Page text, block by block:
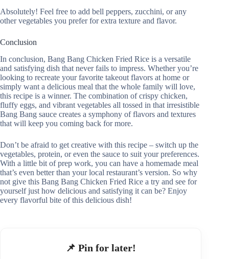
Absolutely! Feel free to add bell peppers, zucchini, or any
other vegetables you prefer for extra texture and flavor.
Conclusion
In conclusion, Bang Bang Chicken Fried Rice is a versatile
and satisfying dish that never fails to impress. Whether you’re
looking to recreate your favorite takeout flavors at home or
simply want a delicious meal that the whole family will love,
this recipe is a winner. The combination of crispy chicken,
fluffy eggs, and vibrant vegetables all tossed in that irresistible
Bang Bang sauce creates a symphony of flavors and textures
that will keep you coming back for more.
Don’t be afraid to get creative with this recipe – switch up the
vegetables, protein, or even the sauce to suit your preferences.
With a little bit of prep work, you can have a homemade meal
that’s even better than your local restaurant’s version. So why
not give this Bang Bang Chicken Fried Rice a try and see for
yourself just how delicious and satisfying it can be? Enjoy
every flavorful bite of this delicious dish!
📌 Pin for later!